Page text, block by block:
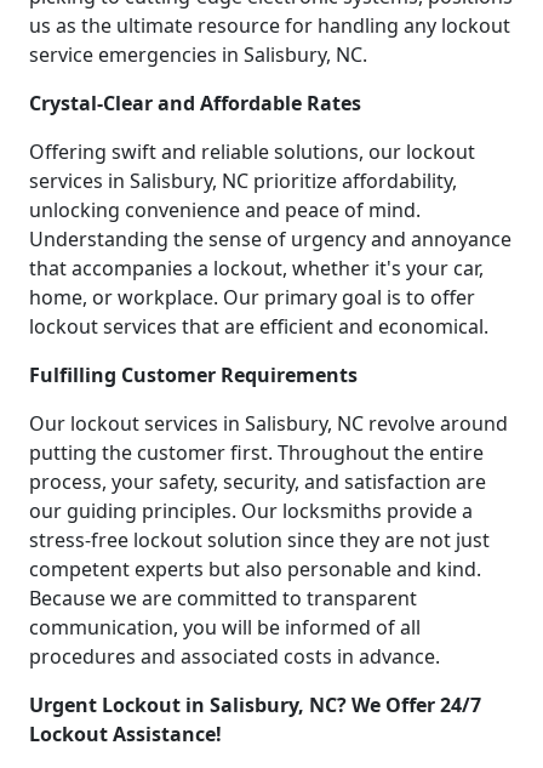
us as the ultimate resource for handling any lockout
service emergencies in Salisbury, NC.
Crystal-Clear and Affordable Rates
Offering swift and reliable solutions, our lockout
services in Salisbury, NC prioritize affordability,
unlocking convenience and peace of mind.
Understanding the sense of urgency and annoyance
that accompanies a lockout, whether it's your car,
home, or workplace. Our primary goal is to offer
lockout services that are efficient and economical.
Fulfilling Customer Requirements
Our lockout services in Salisbury, NC revolve around
putting the customer first. Throughout the entire
process, your safety, security, and satisfaction are
our guiding principles. Our locksmiths provide a
stress-free lockout solution since they are not just
competent experts but also personable and kind.
Because we are committed to transparent
communication, you will be informed of all
procedures and associated costs in advance.
Urgent Lockout in Salisbury, NC? We Offer 24/7
Lockout Assistance!